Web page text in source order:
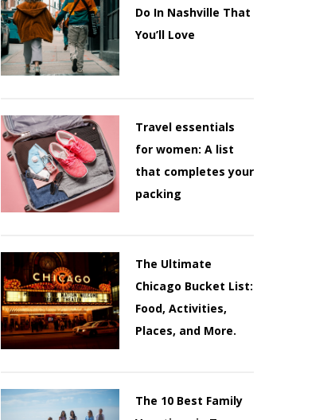
Do In Nashville That
You’ll Love
Travel essentials
for women: A list
that completes your
packing
The Ultimate
Chicago Bucket List:
Food, Activities,
Places, and More.
The 10 Best Family